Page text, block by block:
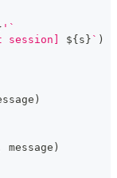
' `
session] ${ s } ` )
)
message )